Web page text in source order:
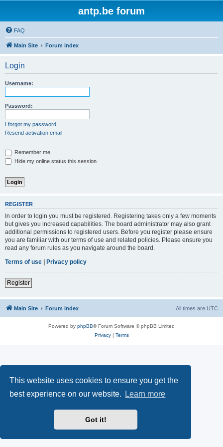
This website uses cookies to ensure you get the
best experience on our website.
Learn more
Got it!
antp.be forum
FAQ
Main Site Forum index
Login
Username:
Password:
I forgot my password
Resend activation email
Remember me
Hide my online status this session
REGISTER
In order to login you must be registered. Registering takes only a few moments
but gives you increased capabilities. The board administrator may also grant
additional permissions to registered users. Before you register please ensure
you are familiar with our terms of use and related policies. Please ensure you
read any forum rules as you navigate around the board.
Terms of use | Privacy policy
Register
Main Site Forum index All times are UTC
Powered by phpBB® Forum Software © phpBB Limited
Privacy| Terms